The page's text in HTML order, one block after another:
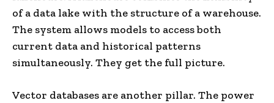
of a data lake with the structure of a warehouse.
The system allows models to access both
current data and historical patterns
simultaneously. They get the full picture.
Vector databases are another pillar. The power